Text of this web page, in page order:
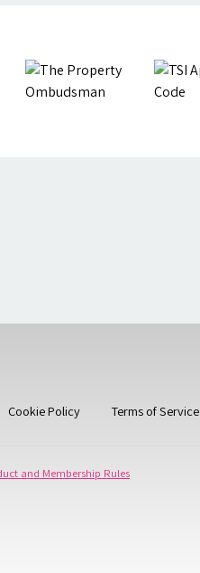
Cookie Policy Terms of Service
and Membership Rules